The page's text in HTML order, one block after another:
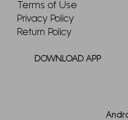
Terms of Use
Privacy Policy
Return Policy
DOWNLOAD APP